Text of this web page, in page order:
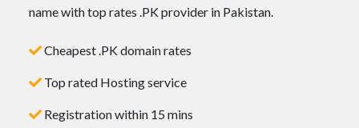
name with top rates .PK provider in Pakistan.
Cheapest .PK domain rates
Top rated Hosting service
Registration within 15 mins